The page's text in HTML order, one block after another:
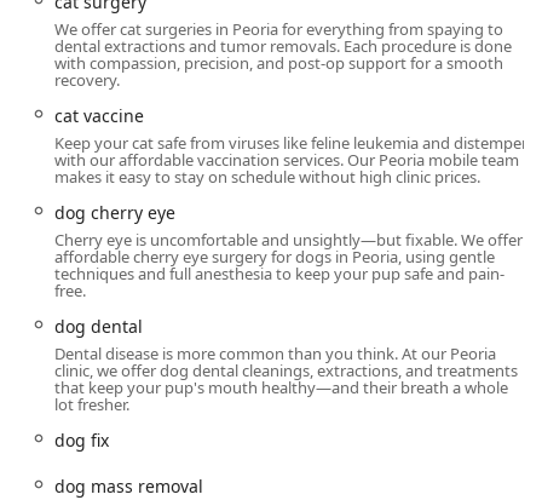
We offer cat surgeries in Peoria for everything from spaying to
dental extractions and tumor removals. Each procedure is done
with compassion, precision, and post-op support for a smooth
recovery.
cat vaccine
Keep your cat safe from viruses like feline leukemia and distemper
with our affordable vaccination services. Our Peoria mobile team
makes it easy to stay on schedule without high clinic prices.
dog cherry eye
Cherry eye is uncomfortable and unsightly—but fixable. We offer
affordable cherry eye surgery for dogs in Peoria, using gentle
techniques and full anesthesia to keep your pup safe and pain-
free.
dog dental
Dental disease is more common than you think. At our Peoria
clinic, we offer dog dental cleanings, extractions, and treatments
that keep your pup's mouth healthy—and their breath a whole
lot fresher.
dog fix
dog mass removal